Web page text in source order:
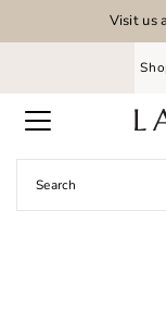
Visit us